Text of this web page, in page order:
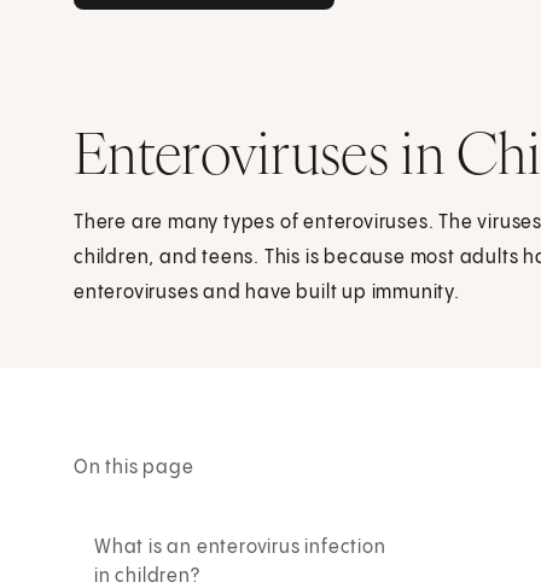
Enteroviruses in
There are many types of enteroviruses. The
children, and teens. This is because most adults
enteroviruses and have built up immunity.
On this page
What is an enterovirus infection
in children?